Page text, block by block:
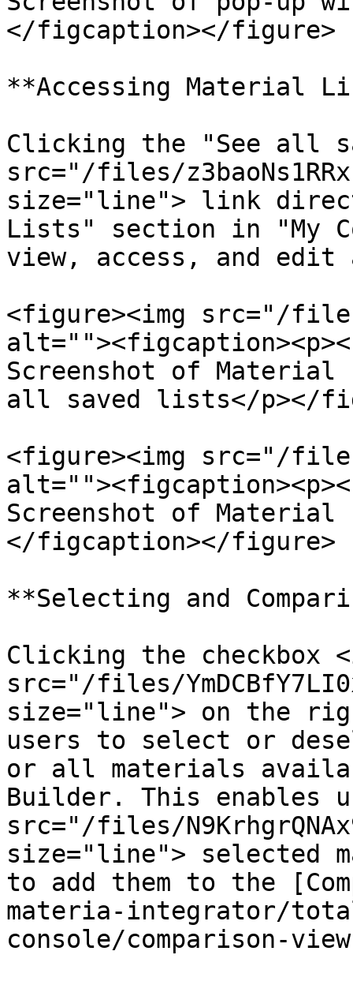
</figcaption></figure>
**Accessing Material
Clicking the "See all
src="/files/
size="line"> link
Lists" section in "My
view, access, and
<figure><img src="/files/
Screenshot of
all saved lists</p></
<figure><img src="/files/
Screenshot of Material
</figcaption></figure>
**Selecting and
Clicking the checkbox
src="/files/
size="line"> on the
users to select or
or all materials
Builder. This enables
src="/files/
size="line"> selected
to add them to the
materia-integrator/
console/comparison-